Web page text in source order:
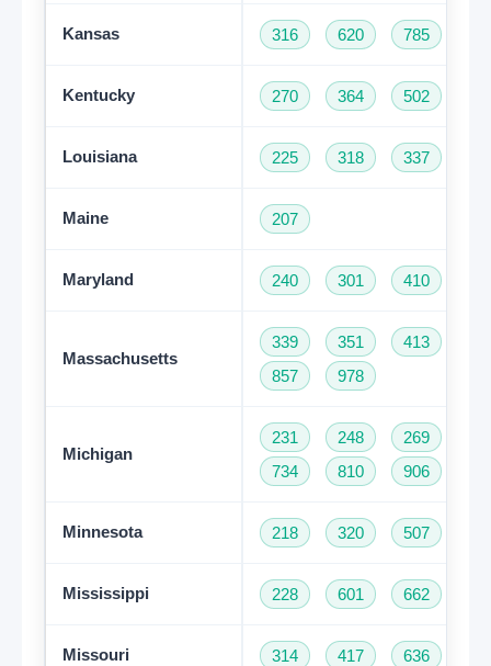
Kansas 316 620 785
Kentucky 270 364 502
Louisiana 225 318 337
Maine 207
Maryland 240 301 410
Massachusetts
339 351 413
857
978
Michigan
231 248 269
734
810 906
Minnesota 218 320 507
Mississippi 228 601 662
Missouri 314 417 636